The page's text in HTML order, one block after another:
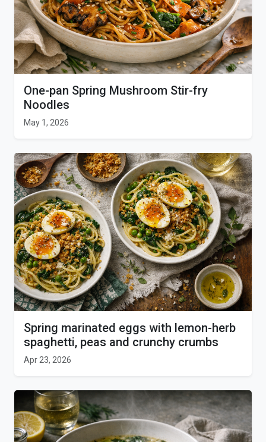
One-pan Spring Mushroom Stir-fry
Noodles
May 1, 2026
Spring marinated eggs with lemon-herb
spaghetti, peas and crunchy crumbs
Apr 23, 2026